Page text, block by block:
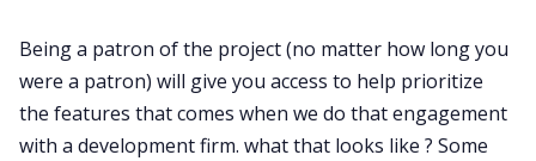
Being a patron of the project (no matter how long you
were a patron) will give you access to help prioritize
the features that comes when we do that engagement
with a development firm. what that looks like ? Some